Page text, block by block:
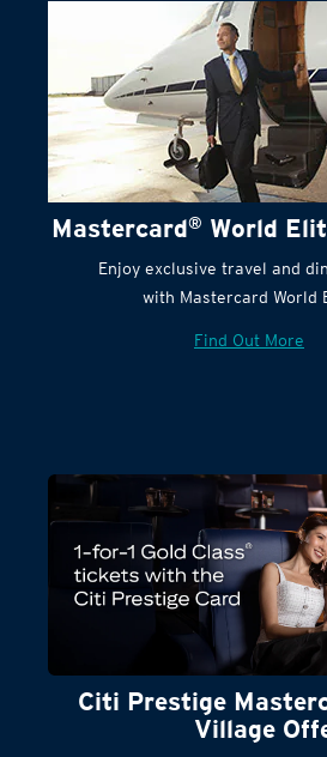
Mastercard® World
Enjoy exclusive travel and
with Mastercard World
Find Out More
Citi Prestige
Village